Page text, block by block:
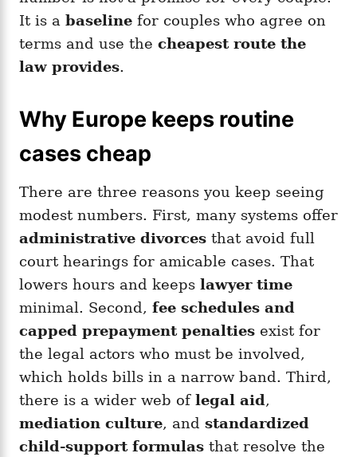
It is a baseline for couples who agree on
terms and use the cheapest route the
law provides.
Why Europe keeps routine
cases cheap
There are three reasons you keep seeing
modest numbers. First, many systems offer
administrative divorces that avoid full
court hearings for amicable cases. That
lowers hours and keeps lawyer time
minimal. Second, fee schedules and
capped prepayment penalties exist for
the legal actors who must be involved,
which holds bills in a narrow band. Third,
there is a wider web of legal aid,
mediation culture, and standardized
child-support formulas that resolve the